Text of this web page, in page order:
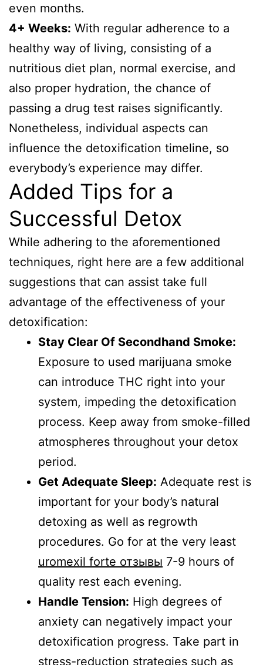
even months.
4+ Weeks: With regular adherence to a
healthy way of living, consisting of a
nutritious diet plan, normal exercise, and
also proper hydration, the chance of
passing a drug test raises significantly.
Nonetheless, individual aspects can
influence the detoxification timeline, so
everybody’s experience may differ.
Added Tips for a
Successful Detox
While adhering to the aforementioned
techniques, right here are a few additional
suggestions that can assist take full
advantage of the effectiveness of your
detoxification:
Stay Clear Of Secondhand Smoke:
Exposure to used marijuana smoke
can introduce THC right into your
system, impeding the detoxification
process. Keep away from smoke-filled
atmospheres throughout your detox
period.
Get Adequate Sleep: Adequate rest is
important for your body’s natural
detoxing as well as regrowth
procedures. Go for at the very least
uromexil forte отзывы 7-9 hours of
quality rest each evening.
Handle Tension: High degrees of
anxiety can negatively impact your
detoxification progress. Take part in
stress-reduction strategies such as